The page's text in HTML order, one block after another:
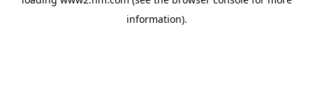
information).